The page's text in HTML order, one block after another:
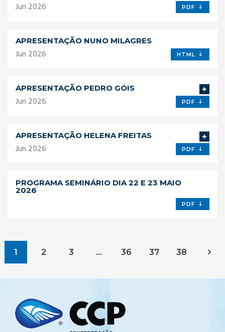
Jun 2026 PDF
APRESENTAÇÃO NUNO MILAGRES
Jun 2026 HTML
APRESENTAÇÃO PEDRO GÓIS
Jun 2026 PDF
APRESENTAÇÃO HELENA FREITAS
Jun 2026 PDF
PROGRAMA SEMINÁRIO DIA 22 E 23 MAIO
2026
PDF
1 2 3 … 36 37 38